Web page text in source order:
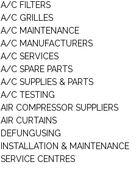
A/C FILTERS
A/C GRILLES
A/C MAINTENANCE
A/C MANUFACTURERS
A/C SERVICES
A/C SPARE PARTS
A/C SUPPLIES & PARTS
A/C TESTING
AIR COMPRESSOR SUPPLIERS
AIR CURTAINS
DEFUNGUSING
INSTALLATION & MAINTENANCE
SERVICE CENTRES